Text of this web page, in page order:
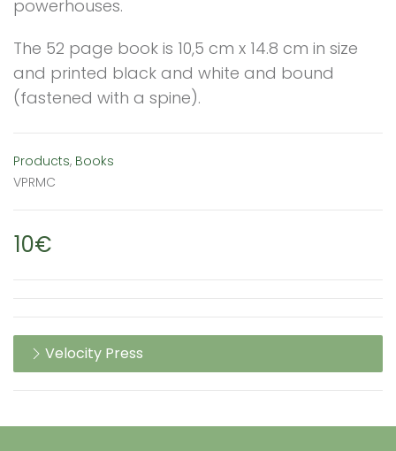
powerhouses.
The 52 page book is 10,5 cm x 14.8 cm in size
and printed black and white and bound
(fastened with a spine).
Products, Books
VPRMC
10€
Velocity Press